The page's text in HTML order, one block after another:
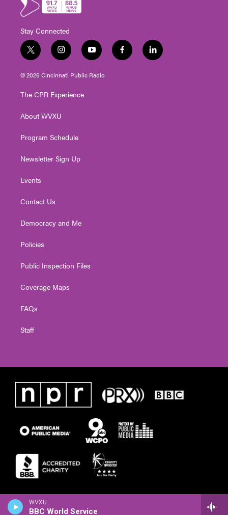
WVXU
BBC World Service
Stay Connected
t
w
i
t
e
i
n
s
t
g
a
y
o
u
t
f
a
l
i
© 2026 Cincinnati Public Radio
The CPR Experience
About WVXU
Program Schedule
Newsletter Sign Up
Events
Contact Us
Democracy and Me
Policies
Public Inspection Files
Coverage Maps
FAQs
Staff